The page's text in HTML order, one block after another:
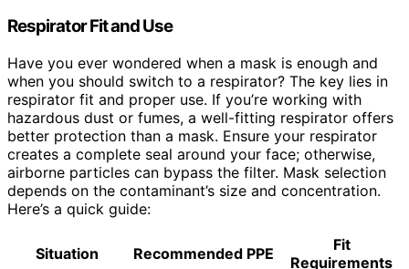
Respirator Fit and Use
Have you ever wondered when a mask is enough and
when you should switch to a respirator? The key lies in
respirator fit and proper use. If you’re working with
hazardous dust or fumes, a well-fitting respirator offers
better protection than a mask. Ensure your respirator
creates a complete seal around your face; otherwise,
airborne particles can bypass the filter. Mask selection
depends on the contaminant’s size and concentration.
Here’s a quick guide:
Situation Recommended PPE
Fit
Requirements